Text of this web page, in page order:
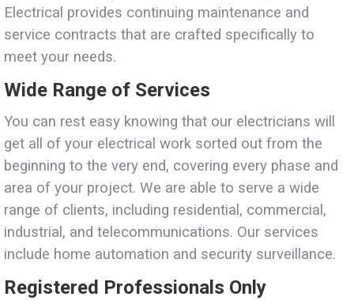
Electrical provides continuing maintenance and
service contracts that are crafted specifically to
meet your needs.
Wide Range of Services
You can rest easy knowing that our electricians will
get all of your electrical work sorted out from the
beginning to the very end, covering every phase and
area of your project. We are able to serve a wide
range of clients, including residential, commercial,
industrial, and telecommunications. Our services
include home automation and security surveillance.
Registered Professionals Only